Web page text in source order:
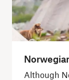
Although